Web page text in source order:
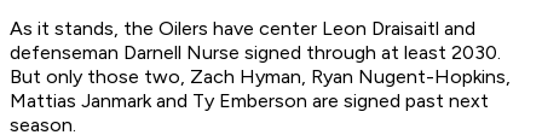
As it stands, the Oilers have center Leon Draisaitl and
defenseman Darnell Nurse signed through at least 2030.
But only those two, Zach Hyman, Ryan Nugent-Hopkins,
Mattias Janmark and Ty Emberson are signed past next
season.